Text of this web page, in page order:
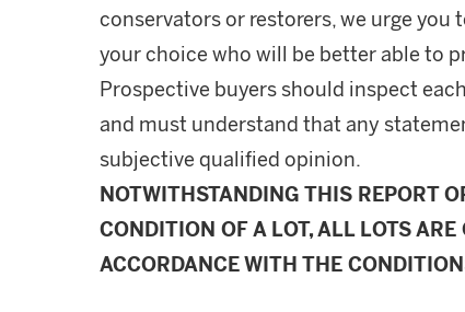
conservators or restorers, we urge
your choice who will be better able to
Prospective buyers should inspect
and must understand that any
subjective qualified opinion.
NOTWITHSTANDING THIS REPORT
CONDITION OF A LOT, ALL LOTS
ACCORDANCE WITH THE